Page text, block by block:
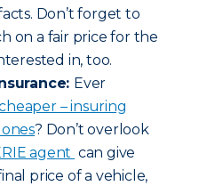
Don’t forget to
on a fair price for the
in, too.
Ever
– insuring
? Don’t overlook
agent can give
price of a vehicle,